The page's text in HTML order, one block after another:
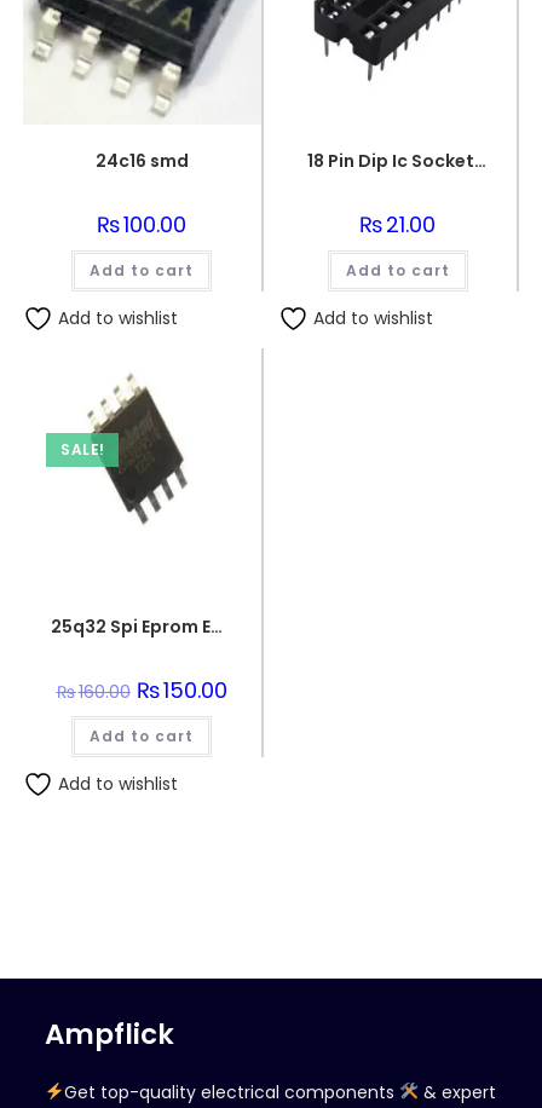
24c16 smd
₨100.00
Add to cart
Add to wishlist
18 Pin Dip Ic Socket Base Adaptor Connector
₨21.00
Add to cart
Add to wishlist
SALE!
25q32 Spi Eprom Eeprom Memory Flash Chip
₨160.00 Original
price
was:
₨160.00.
₨150.00Current
Add to cart
Add to wishlist
Ampflick
Get top-quality electrical components
& expert